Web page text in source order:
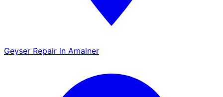
Geyser Repair in Amalner